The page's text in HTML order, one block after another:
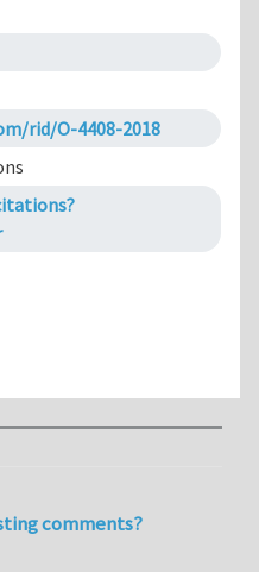
rid/O-4408-2018
comments?